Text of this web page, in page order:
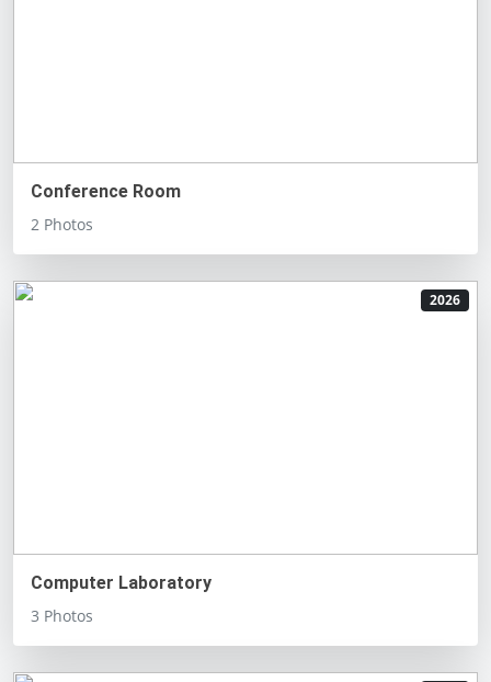
Conference Room
2 Photos
2026
Computer Laboratory
3 Photos